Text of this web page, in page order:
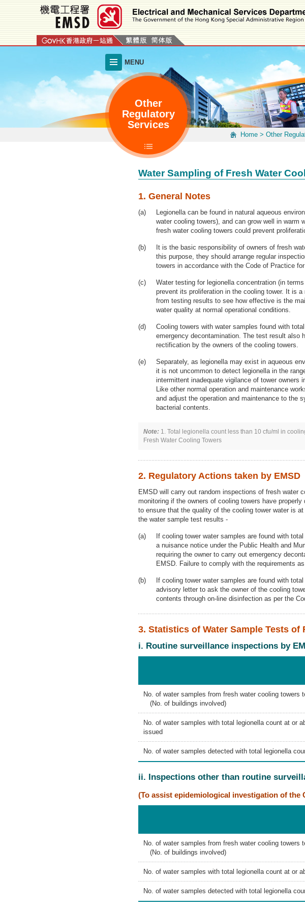
content
MENU
Other
Regulatory
Services
Home > Other
Water Sampling of Fresh Water
1. General Notes
Legionella can be found in natural aqueous
water cooling towers), and can grow well in warm
fresh water cooling towers could prevent
It is the basic responsibility of owners of fresh
this purpose, they should arrange regular
towers in accordance with the Code of Practice
Water testing for legionella concentration (in
prevent its proliferation in the cooling tower. It is
from testing results to see how effective is the
water quality at normal operational conditions.
Cooling towers with water samples found with
emergency decontamination. The test result also
rectification by the owners of the cooling towers.
Separately, as legionella may exist in aqueous
it is not uncommon to detect legionella in the
intermittent inadequate vigilance of tower owners
Like other normal operation and maintenance
and adjust the operation and maintenance to the
bacterial contents.
Note: 1. Total legionella count less than 10 cfu/ml in
Fresh Water Cooling Towers
2. Regulatory Actions taken by EMSD
EMSD will carry out random inspections of fresh water
monitoring if the owners of cooling towers have
to ensure that the quality of the cooling tower water is
the water sample test results -
If cooling tower water samples are found with
a nuisance notice under the Public Health and
requiring the owner to carry out emergency
EMSD. Failure to comply with the requirements
If cooling tower water samples are found with
advisory letter to ask the owner of the cooling
contents through on-line disinfection as per the
3. Statistics of Water Sample Tests of
i. Routine surveillance inspections by
No. of water samples from fresh water cooling towers
(No. of buildings involved)
No. of water samples with total legionella count at or
issued
No. of water samples detected with total legionella
ii. Inspections other than routine
(To assist epidemiological investigation of
No. of water samples from fresh water cooling towers
(No. of buildings involved)
No. of water samples with total legionella count at or
No. of water samples detected with total legionella